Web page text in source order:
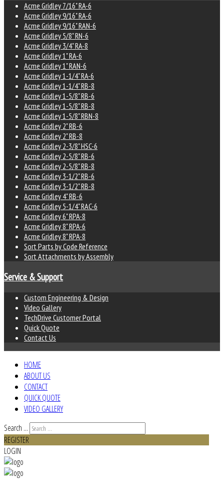
Acme Gridley 7/16" RA-6
Acme Gridley 9/16" RA-6
Acme Gridley 9/16" RAN-6
Acme Gridley 5/8" RN-6
Acme Gridley 3/4" RA-8
Acme Gridley 1" RA-6
Acme Gridley 1" RAN-6
Acme Gridley 1-1/4" RA-6
Acme Gridley 1-1/4" RB-8
Acme Gridley 1-5/8" RB-6
Acme Gridley 1-5/8" RB-8
Acme Gridley 1-5/8" RBN-8
Acme Gridley 2" RB-6
Acme Gridley 2" RB-8
Acme Gridley 2-3/8" HSC-6
Acme Gridley 2-5/8" RB-6
Acme Gridley 2-5/8" RB-8
Acme Gridley 3-1/2" RB-6
Acme Gridley 3-1/2" RB-8
Acme Gridley 4" RB-6
Acme Gridley 5-1/4" RAC-6
Acme Gridley 6" RPA-8
Acme Gridley 8" RPA-6
Acme Gridley 8" RPA-8
Sort Parts by Code Reference
Sort Attachments by Assembly
Service & Support
Custom Engineering & Design
Video Gallery
TechDrive Customer Portal
Quick Quote
Contact Us
HOME
ABOUT US
CONTACT
QUICK QUOTE
VIDEO GALLERY
Search ...
REGISTER
LOGIN